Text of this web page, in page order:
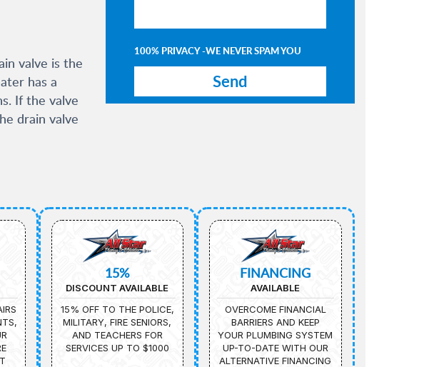
valve is the
has a
If the valve
drain valve
100% PRIVACY -WE NEVER SPAM YOU
15%
DISCOUNT AVAILABLE
15% OFF TO THE POLICE,
MILITARY, FIRE SENIORS,
AND TEACHERS FOR
SERVICES UP TO $1000
FINANCING
AVAILABLE
OVERCOME FINANCIAL
BARRIERS AND KEEP
YOUR PLUMBING SYSTEM
UP-TO-DATE WITH OUR
ALTERNATIVE FINANCING